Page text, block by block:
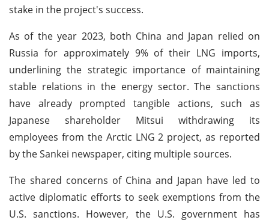
stake in the project's success.
As of the year 2023, both China and Japan relied on
Russia for approximately 9% of their LNG imports,
underlining the strategic importance of maintaining
stable relations in the energy sector. The sanctions
have already prompted tangible actions, such as
Japanese shareholder Mitsui withdrawing its
employees from the Arctic LNG 2 project, as reported
by the Sankei newspaper, citing multiple sources.
The shared concerns of China and Japan have led to
active diplomatic efforts to seek exemptions from the
U.S. sanctions. However, the U.S. government has